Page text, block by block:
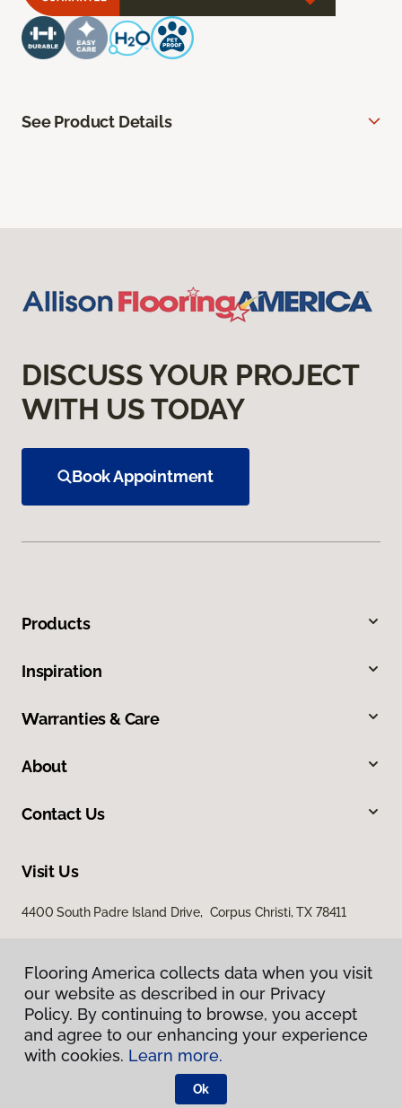
See Product Details
DISCUSS YOUR PROJECT
WITH US TODAY
Book Appointment
Products
Inspiration
Warranties & Care
About
Contact Us
Visit Us
4400 South Padre Island Drive, Corpus Christi, TX 78411
Privacy Policy
Terms & Conditions
Flooring America.
Flooring America collects data when you visit
our website as described in our Privacy
Policy. By continuing to browse, you accept
and agree to our enhancing your experience
with cookies. Learn more.
Ok